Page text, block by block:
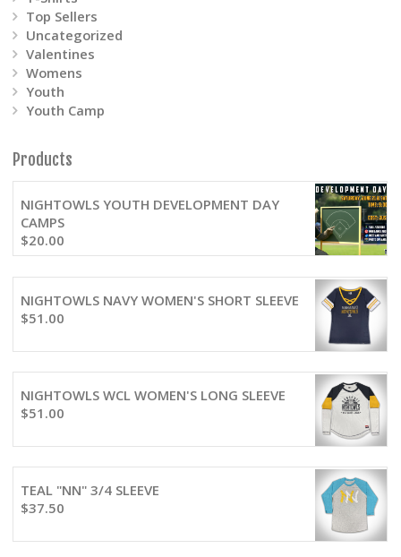
Top Sellers
Uncategorized
Valentines
Womens
Youth
Youth Camp
Products
NIGHTOWLS YOUTH DEVELOPMENT DAY
CAMPS
$20.00
NIGHTOWLS NAVY WOMEN'S SHORT SLEEVE
$51.00
NIGHTOWLS WCL WOMEN'S LONG SLEEVE
$51.00
TEAL "NN" 3/4 SLEEVE
$37.50